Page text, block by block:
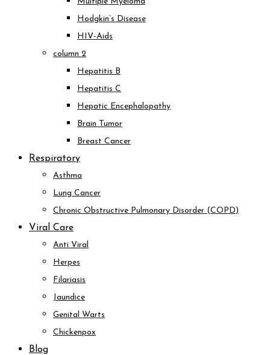
Hodgkin’s Disease
HIV-Aids
column 2
Hepatitis B
Hepatitis C
Hepatic Encephalopathy
Brain Tumor
Breast Cancer
Respiratory
Asthma
Lung Cancer
Chronic Obstructive Pulmonary Disorder (COPD)
Viral Care
Anti Viral
Herpes
Filariasis
Jaundice
Genital Warts
Chickenpox
Blog